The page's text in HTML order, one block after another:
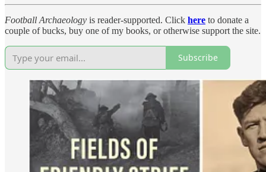
Football Archaeology is reader-supported. Click here to donate a
couple of bucks, buy one of my books, or otherwise support the site.
Subscribe